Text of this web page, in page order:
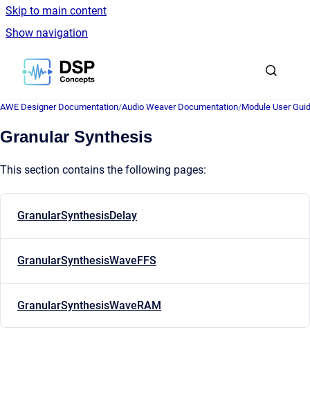
Skip to main content
Show navigation
Go to homepage
AWE Designer Documentation/Audio Weaver Documentation/Module User
Granular Synthesis
This section contains the following pages:
GranularSynthesisDelay
GranularSynthesisWaveFFS
GranularSynthesisWaveRAM